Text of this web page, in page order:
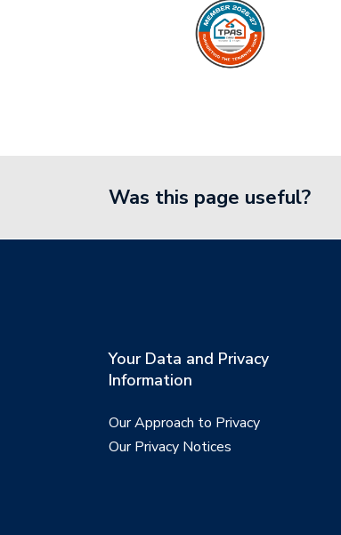
Was this page useful?
Your Data and Privacy
Information
Our Approach to Privacy
Our Privacy Notices